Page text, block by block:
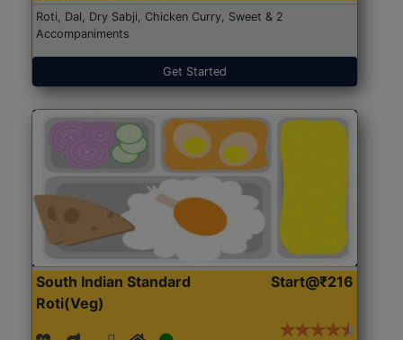
Roti, Dal, Dry Sabji, Chicken Curry, Sweet & 2
Accompaniments
Get Started
South Indian Standard
Roti(Veg)
Start@₹216